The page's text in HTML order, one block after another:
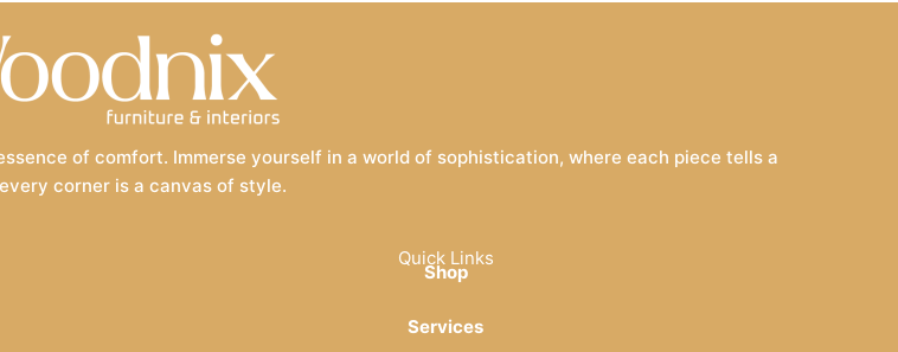
of comfort. Immerse yourself in a world of sophistication, where each piece tells a
corner is a canvas of style.
Quick Links
Shop
Services